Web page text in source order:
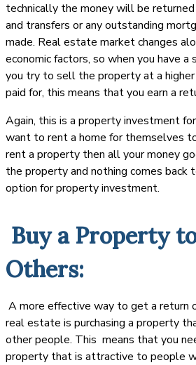
technically the money will be
and transfers or any outstanding
made. Real estate market changes
economic factors, so when you have a
you try to sell the property at a
paid for, this means that you earn a
Again, this is a property investment
want to rent a home for themselves
rent a property then all your money
the property and nothing comes back
option for property investment.
Buy a Property
Others:
A more effective way to get a return
real estate is purchasing a property
other people. This means that you
property that is attractive to people